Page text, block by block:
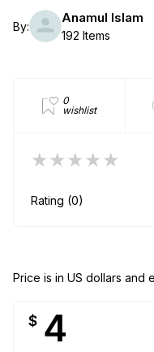
By:
Anamul Islam
192 Items
0
wishlist
★★★★★
Rating (0)
Price is in US dollars and
$ 4